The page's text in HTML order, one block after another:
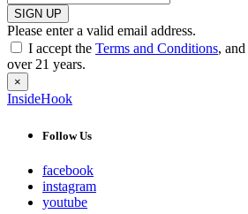
SIGN UP
Please enter a valid email address.
I accept the Terms and Conditions, and
over 21 years.
×
InsideHook
Follow Us
facebook
instagram
youtube